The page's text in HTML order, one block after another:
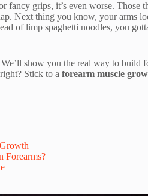
fancy grips, it’s even worse. Those
Next thing you know, your arms
of limp spaghetti noodles, you
show you the real way to build
Stick to a forearm muscle
Forearms?